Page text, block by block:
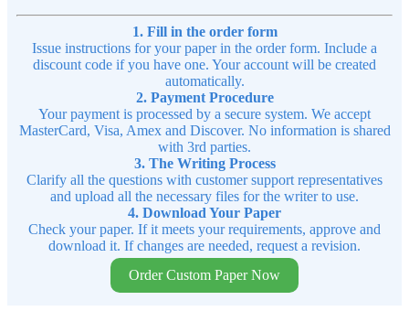
1. Fill in the order form
Issue instructions for your paper in the order form. Include a
discount code if you have one. Your account will be created
automatically.
2. Payment Procedure
Your payment is processed by a secure system. We accept
MasterCard, Visa, Amex and Discover. No information is shared
with 3rd parties.
3. The Writing Process
Clarify all the questions with customer support representatives
and upload all the necessary files for the writer to use.
4. Download Your Paper
Check your paper. If it meets your requirements, approve and
download it. If changes are needed, request a revision.
Order Custom Paper Now